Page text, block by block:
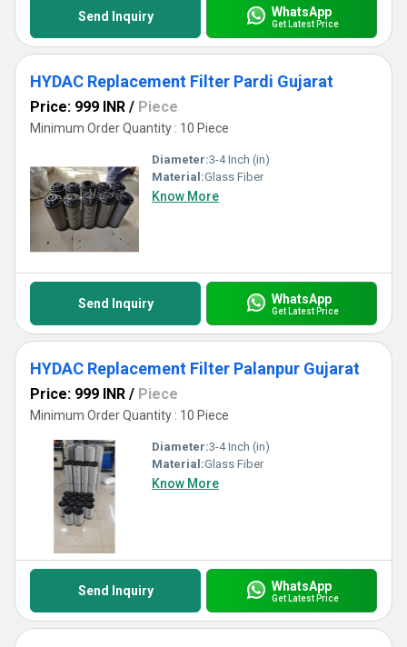
Send Inquiry WhatsApp
Get Latest Price
HYDAC Replacement Filter Pardi Gujarat
Price: 999 INR / Piece
Minimum Order Quantity : 10 Piece
Diameter:3-4 Inch (in)
Material:Glass Fiber
Know More
Send Inquiry WhatsApp
Get Latest Price
HYDAC Replacement Filter Palanpur Gujarat
Price: 999 INR / Piece
Minimum Order Quantity : 10 Piece
Diameter:3-4 Inch (in)
Material:Glass Fiber
Know More
Send Inquiry WhatsApp
Get Latest Price